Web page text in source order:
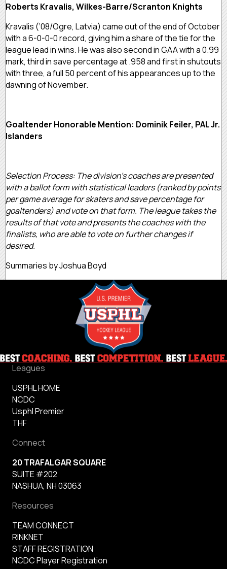
Roberts Kravalis, Wilkes-Barre/Scranton Knights
Kravalis (‘08/Ogre, Latvia) came out of the end of October
with a 6-0-0-0 record, giving him a share of the tie for the
league lead in wins. He was also second in GAA with a 0.99
mark, third in save percentage at .958 and first in shutouts
with three, a full 50 percent of his appearances up to the
dawning of November.
Goaltender Honorable Mention: Dominik Feiler, PAL Jr.
Islanders
Selection Process: The division’s coaches are presented
with a ballot form with statistical leaders (ranked by points
per game average for skaters and save percentage for
goaltenders) and vote on that form. The league takes the
results of that vote and presents the coaches with the
finalists, who are able to vote on further changes if
desired.
Summaries by Joshua Boyd
Leagues
USPHL HOME
NCDC
Usphl Premier
THF
Connect
20 TRAFALGAR SQUARE
SUITE #202
NASHUA, NH 03063
Resources
TEAM CONNECT
RINKNET
STAFF REGISTRATION
NCDC Player Registration